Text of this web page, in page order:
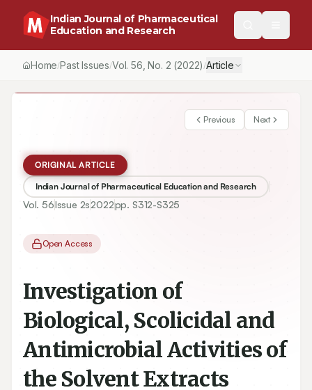
Indian Journal of Pharmaceutical
Education and Research
Home/Past Issues/Vol.56 , No. 2 (2022) /Article
Previous Next
ORIGINAL ARTICLE
Indian Journal of Pharmaceutical Education and Research
Vol. 56Issue 2s2022pp. S312-S325
Open Access
Investigation of
Biological, Scolicidal and
Antimicrobial Activities of
the Solvent Extracts